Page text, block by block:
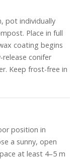
pot individually
Place in full
coating begins
conifer
Keep frost-free in
position in
a sunny, open
at least 4–5 m